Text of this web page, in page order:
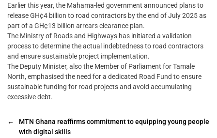
Earlier this year, the Mahama-led government announced plans to
release GH¢4 billion to road contractors by the end of July 2025 as
part of a GH¢13 billion arrears clearance plan.
The Ministry of Roads and Highways has initiated a validation
process to determine the actual indebtedness to road contractors
and ensure sustainable project implementation.
The Deputy Minister, also the Member of Parliament for Tamale
North, emphasised the need for a dedicated Road Fund to ensure
sustainable funding for road projects and avoid accumulating
excessive debt.
←
MTN Ghana reaffirms commitment to equipping young people
with digital skills